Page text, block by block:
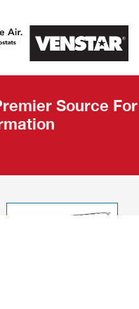
Source For